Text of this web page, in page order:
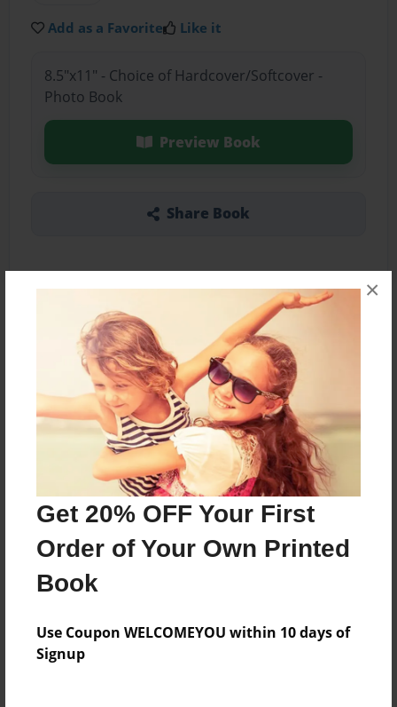
Get 20% OFF Your First
Order of Your Own Printed
Book
Use Coupon WELCOMEYOU within 10 days of
Signup
×
Add as a Favorite Like it
8.5"x11" - Choice of Hardcover/Softcover -
Photo Book
Preview Book
Share Book
About the Book
This is about two friends that have nothing in
common, who join together, and create "Freak
the Mighty."
Features & Details
Created
Jun-04-2015
Last updated
Jun-04-2015
Format
8.5"x11" - Choice of Hardcover/Softcover - Photo